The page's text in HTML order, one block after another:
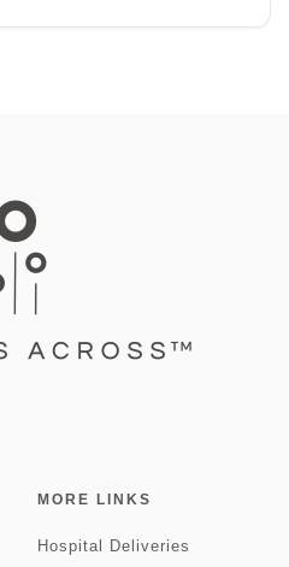
MORE LINKS
Hospital Deliveries